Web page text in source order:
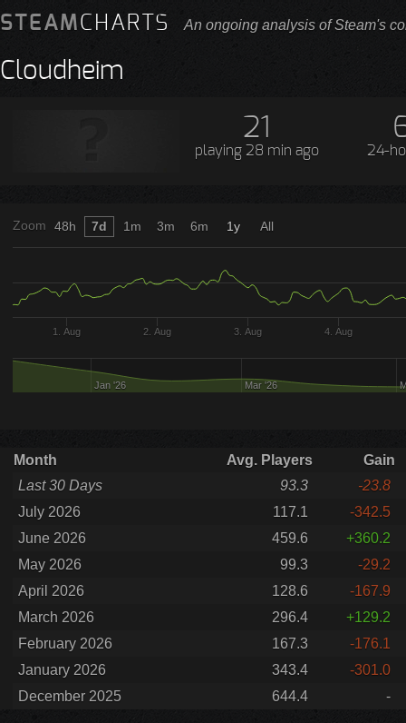
STEAMCHARTS An ongoing analysis of Steam's
Cloudheim
21
playing 28 min ago 24-
Zoom
1. Aug 2. Aug 3. Aug 4. Aug
Jan '26 Mar '26
48h 7d 1m 3m 6m 1y All
Month Avg. Players
Gain
Last 30 Days
93.3
-23.8
July 2026
117.1
-342.5
June 2026
459.6
+360.2
May 2026
99.3
-29.2
April 2026
128.6
-167.9
March 2026
296.4
+129.2
February 2026
167.3
-176.1
January 2026
343.4
-301.0
December 2025
644.4 -